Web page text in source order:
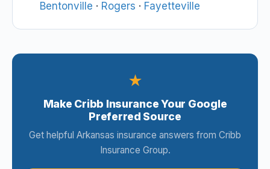
Bentonville · Rogers · Fayetteville
★
Make Cribb Insurance Your Google
Preferred Source
Get helpful Arkansas insurance answers from Cribb
Insurance Group.